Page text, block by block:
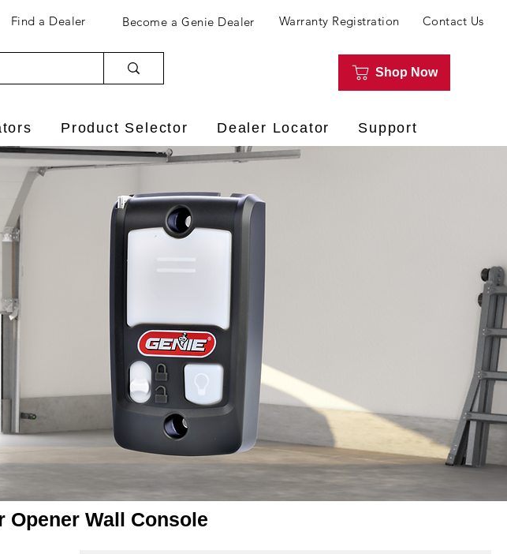
Find a Dealer Become a Genie Dealer Warranty Registration Contact Us
Shop Now
Product Selector Dealer Locator Support
Opener Wall Console